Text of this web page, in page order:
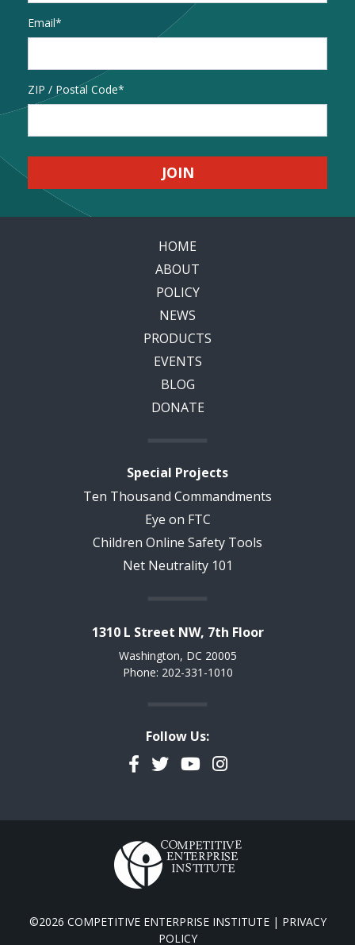
Email*
Address
ZIP / Postal Code
HOME
ABOUT
POLICY
NEWS
PRODUCTS
EVENTS
BLOG
DONATE
Special Projects
Ten Thousand Commandments
Eye on FTC
Children Online Safety Tools
Net Neutrality 101
1310 L Street NW, 7th Floor
Washington, DC 20005
Phone: 202-331-1010
Follow Us:
Facebook
TwitterYouTubeInstagram
©2026 COMPETITIVE ENTERPRISE INSTITUTE | PRIVACY
POLICY